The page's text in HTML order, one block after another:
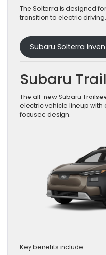
The Solterra is designed
transition to electric driving.
Subaru Solterra
Subaru
The all-new Subaru
electric vehicle lineup
focused design.
Key benefits include: